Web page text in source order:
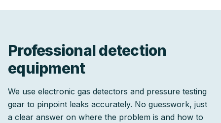
Professional detection
equipment
We use electronic gas detectors and pressure testing
gear to pinpoint leaks accurately. No guesswork, just
a clear answer on where the problem is and how to